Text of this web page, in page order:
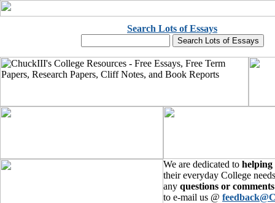
Search Lots of Essays
We are dedicated to helping
their everyday College
any questions or comments
to e-mail us @